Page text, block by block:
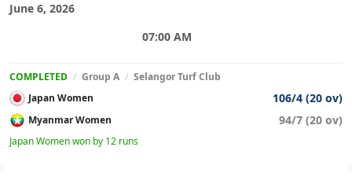
June 6, 2026
07:00 AM
COMPLETED / Group A / Selangor Turf Club
Japan Women
106/4 (20 ov)
Myanmar Women 94/7 (20 ov)
Japan Women won by 12 runs